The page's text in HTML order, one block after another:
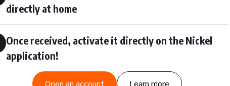
directly at home
Once received, activate it directly on the Nickel
application!
Open an account Learn more